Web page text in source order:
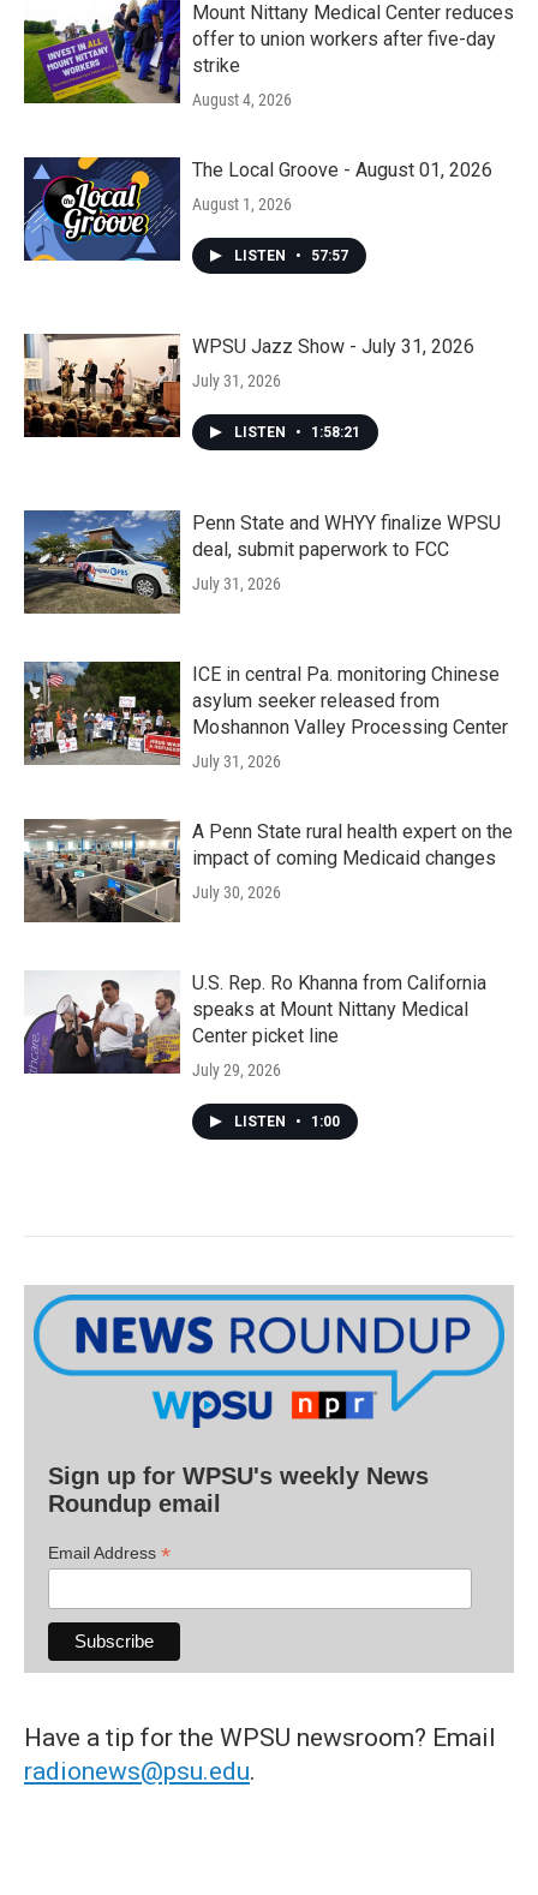
Mount Nittany Medical Center reduces
offer to union workers after five-day
strike
August 4, 2026
The Local Groove - August 01, 2026
August 1, 2026
LISTEN • 57:57
WPSU Jazz Show - July 31, 2026
July 31, 2026
LISTEN • 1:58:21
Penn State and WHYY finalize WPSU
deal, submit paperwork to FCC
July 31, 2026
ICE in central Pa. monitoring Chinese
asylum seeker released from
Moshannon Valley Processing Center
July 31, 2026
A Penn State rural health expert on the
impact of coming Medicaid changes
July 30, 2026
U.S. Rep. Ro Khanna from California
speaks at Mount Nittany Medical
Center picket line
July 29, 2026
LISTEN • 1:00
Sign up for WPSU's weekly News
Roundup email
Email Address *
Have a tip for the WPSU newsroom? Email
radionews@psu.edu.